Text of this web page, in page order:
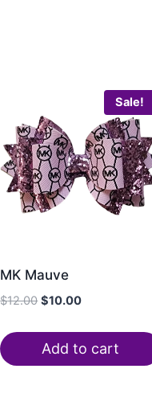
Sale!
MK Mauve
$12.00 $10.00
Add to cart